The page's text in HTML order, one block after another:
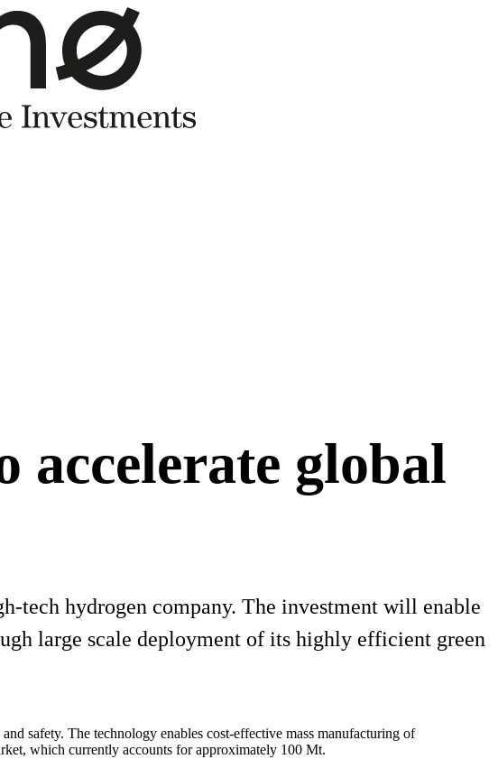
accelerate global
tech hydrogen company. The investment will enable
large scale deployment of its highly efficient green
safety. The technology enables cost-effective mass manufacturing of
which currently accounts for approximately 100 Mt.